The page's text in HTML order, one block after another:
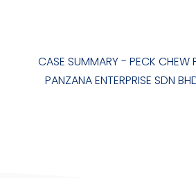
CASE SUMMARY - PECK CHEW
PANZANA ENTERPRISE SDN